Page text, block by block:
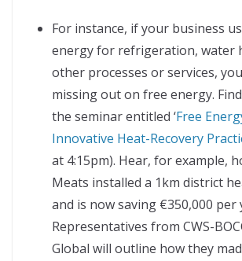
For instance, if your business
energy for refrigeration, water
other processes or services,
missing out on free energy.
the seminar entitled ‘Free
Innovative Heat-Recovery
at 4:15pm). Hear, for example,
Meats installed a 1km district
and is now saving €350,000 per
Representatives from CWS-
Global will outline how they